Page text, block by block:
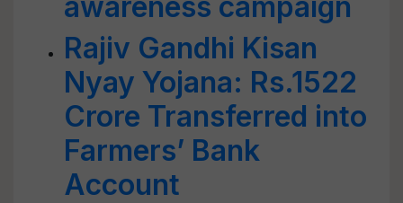
Rajiv Gandhi Kisan
Nyay Yojana: Rs.1522
Crore Transferred into
Farmers’ Bank
Account